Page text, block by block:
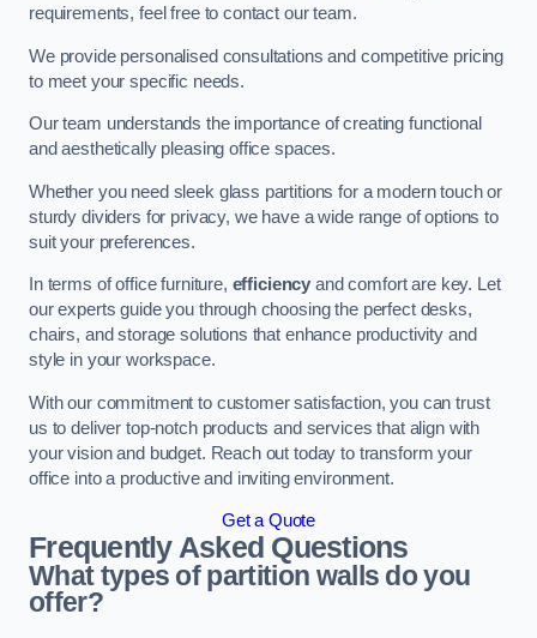
requirements, feel free to contact our team.
We provide personalised consultations and competitive pricing
to meet your specific needs.
Our team understands the importance of creating functional
and aesthetically pleasing office spaces.
Whether you need sleek glass partitions for a modern touch or
sturdy dividers for privacy, we have a wide range of options to
suit your preferences.
In terms of office furniture, efficiency and comfort are key. Let
our experts guide you through choosing the perfect desks,
chairs, and storage solutions that enhance productivity and
style in your workspace.
With our commitment to customer satisfaction, you can trust
us to deliver top-notch products and services that align with
your vision and budget. Reach out today to transform your
office into a productive and inviting environment.
Get a Quote
Frequently Asked Questions
What types of partition walls do you
offer?